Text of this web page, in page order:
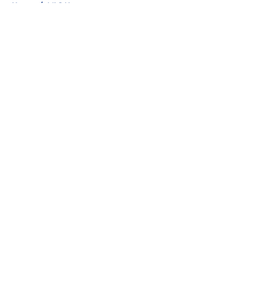
Home / MLS News